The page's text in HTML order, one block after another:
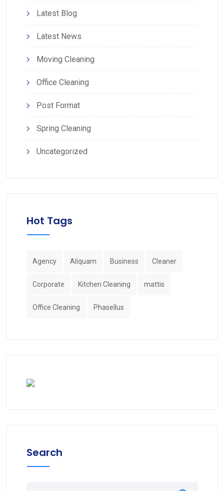
Latest Blog
Latest News
Moving Cleaning
Office Cleaning
Post Format
Spring Cleaning
Uncategorized
Hot Tags
Agency Aliquam Business Cleaner
Corporate Kitchen Cleaning mattis
Office Cleaning Phasellus
Search